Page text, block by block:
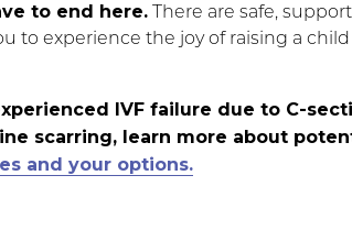
to end here. There are safe,
to experience the joy of raising a
IVF failure due to C-
scarring, learn more about
and your options.